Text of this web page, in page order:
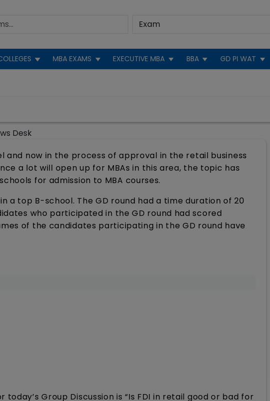
MBA EXAMS EXECUTIVE MBA BBA GD PI WAT
Desk
now in the process of approval in the retail business
a lot will open up for MBAs in this area, the topic has
for admission to MBA courses.
a top B-school. The GD round had a time duration of 20
who participated in the GD round had scored
of the candidates participating in the GD round have
Group Discussion is “Is FDI in retail good or bad for